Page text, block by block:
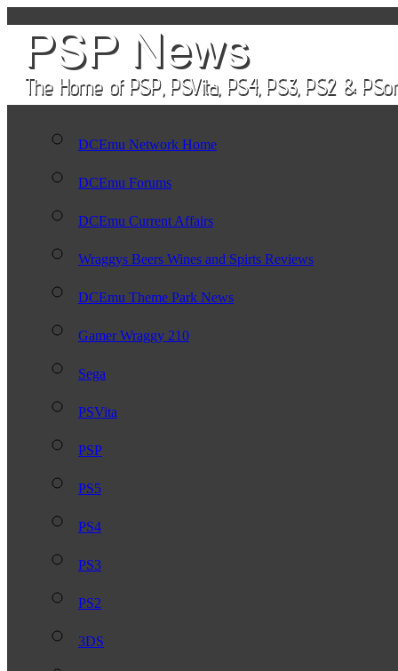
DCEmu Network Home
DCEmu Forums
DCEmu Current Affairs
Wraggys Beers Wines and Spirts Reviews
DCEmu Theme Park News
Gamer Wraggy 210
Sega
PSVita
PSP
PS5
PS4
PS3
PS2
3DS